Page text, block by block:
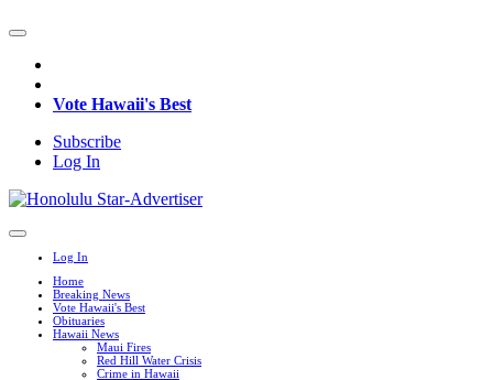
Vote Hawaii's Best
Subscribe
Log In
Log In
Home
Breaking News
Vote Hawaii's Best
Obituaries
Hawaii News
Maui Fires
Red Hill Water Crisis
Crime in Hawaii